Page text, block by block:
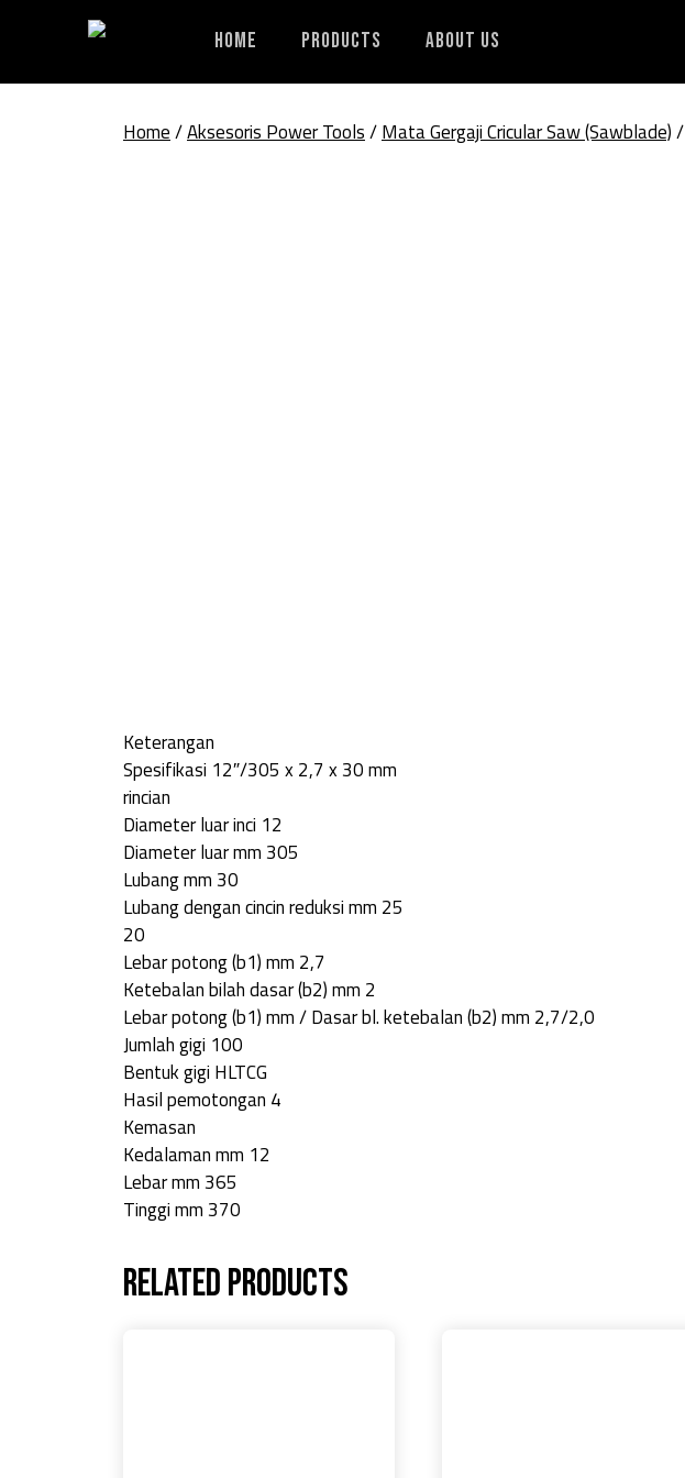
Home Products About Us
Home/Aksesoris Power Tools/Mata Gergaji Cricular Saw (Sawblade)/
Keterangan
Spesifikasi 12″/305 x 2,7 x 30 mm
rincian
Diameter luar inci 12
Diameter luar mm 305
Lubang mm 30
Lubang dengan cincin reduksi mm 25
20
Lebar potong (b1) mm 2,7
Ketebalan bilah dasar (b2) mm 2
Lebar potong (b1) mm / Dasar bl. ketebalan (b2) mm 2,7/2,0
Jumlah gigi 100
Bentuk gigi HLTCG
Hasil pemotongan 4
Kemasan
Kedalaman mm 12
Lebar mm 365
Tinggi mm 370
Related products